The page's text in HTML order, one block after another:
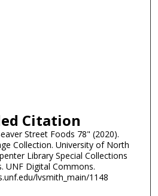
Citation
Street Foods 78" (2020).
Collection. University of North
Library Special Collections
UNF Digital Commons.
lvsmith_main/1148